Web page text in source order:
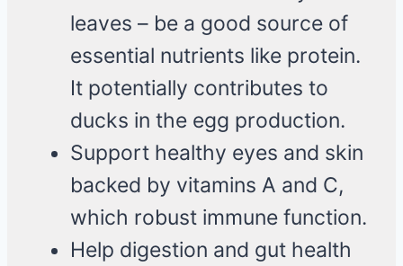
leaves – be a good source of
essential nutrients like protein.
It potentially contributes to
ducks in the egg production.
Support healthy eyes and skin
backed by vitamins A and C,
which robust immune function.
Help digestion and gut health